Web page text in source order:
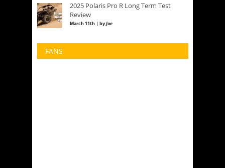
2025 Polaris Pro R Long Term Test
Review
March 11th | byJoe
FANS